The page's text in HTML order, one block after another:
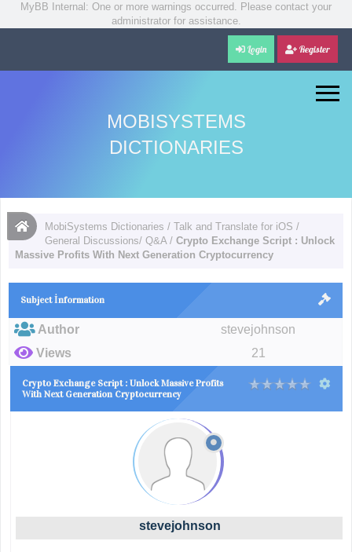
MyBB Internal: One or more warnings occurred. Please contact your
administrator for assistance.
Login Register
MOBISYSTEMS
DICTIONARIES
MobiSystems Dictionaries /Talk and Translate for iOS /
General Discussions/ Q&A /Crypto Exchange Script : Unlock
Massive Profits With Next Generation Cryptocurrency
Subject İnformation
Author
stevejohnson
Views
21
Crypto Exchange Script : Unlock Massive Profits
With Next Generation Cryptocurrency
stevejohnson